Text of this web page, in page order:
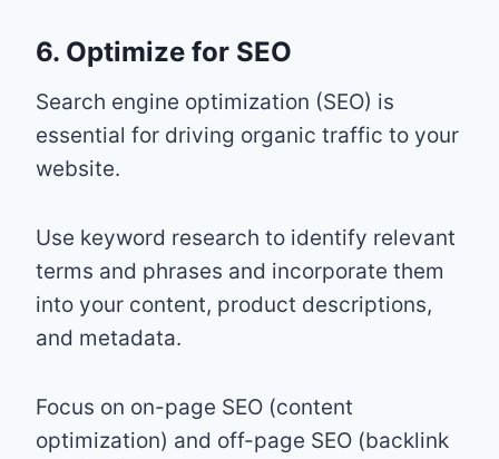
6. Optimize for SEO
Search engine optimization (SEO) is
essential for driving organic traffic to your
website.
Use keyword research to identify relevant
terms and phrases and incorporate them
into your content, product descriptions,
and metadata.
Focus on on-page SEO (content
optimization) and off-page SEO (backlink